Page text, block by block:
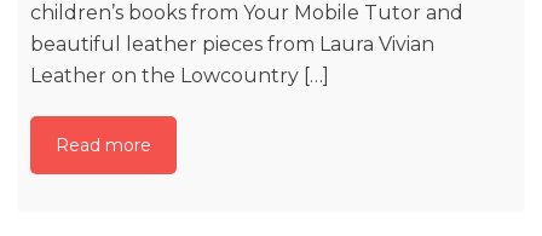
children’s books from Your Mobile Tutor and
beautiful leather pieces from Laura Vivian
Leather on the Lowcountry […]
Read more